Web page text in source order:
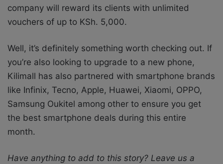
company will reward its clients with unlimited
vouchers of up to KSh. 5,000.
Well, it’s definitely something worth checking out. If
you’re also looking to upgrade to a new phone,
Kilimall has also partnered with smartphone brands
like Infinix, Tecno, Apple, Huawei, Xiaomi, OPPO,
Samsung Oukitel among other to ensure you get
the best smartphone deals during this entire
month.
Have anything to add to this story? Leave us a